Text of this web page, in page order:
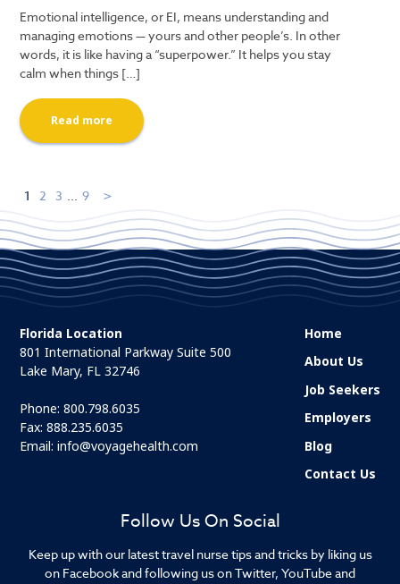
Emotional intelligence, or EI, means understanding and
managing emotions — yours and other people’s. In other
words, it is like having a “superpower.” It helps you stay
calm when things […]
Read more
1 2 3 9
Follow Us On Social
Keep up with our latest travel nurse tips and tricks by liking us
on Facebook and following us on Twitter, YouTube and
Florida Location
801 International Parkway Suite 500
Lake Mary, FL 32746
Phone:800.798.6035
Fax: 888.235.6035
Email:info@voyagehealth.com
Home
About Us
Job Seekers
Employers
Blog
Contact Us